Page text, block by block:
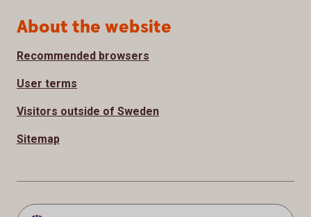
About the website
Recommended browsers
User terms
Visitors outside of Sweden
Sitemap